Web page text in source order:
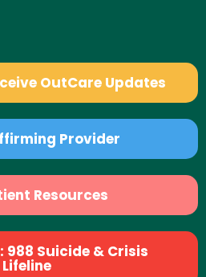
OutCare Updates
Provider
Resources
988 Suicide & Crisis
Lifeline